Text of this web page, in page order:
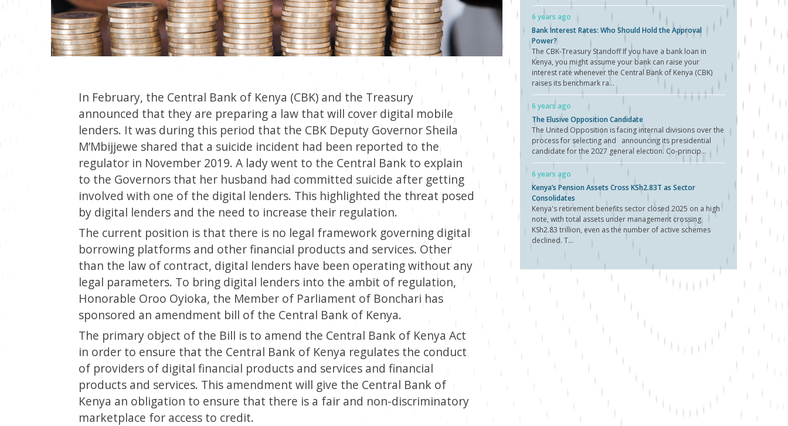
In February, the Central Bank of Kenya (CBK) and the Treasury
announced that they are preparing a law that will cover digital mobile
lenders. It was during this period that the CBK Deputy Governor Sheila
M’Mbijjewe shared that a suicide incident had been reported to the
regulator in November 2019. A lady went to the Central Bank to explain
to the Governors that her husband had committed suicide after getting
involved with one of the digital lenders. This highlighted the threat posed
by digital lenders and the need to increase their regulation.
The current position is that there is no legal framework governing digital
borrowing platforms and other financial products and services. Other
than the law of contract, digital lenders have been operating without any
legal parameters. To bring digital lenders into the ambit of regulation,
Honorable Oroo Oyioka, the Member of Parliament of Bonchari has
sponsored an amendment bill of the Central Bank of Kenya.
The primary object of the Bill is to amend the Central Bank of Kenya Act
in order to ensure that the Central Bank of Kenya regulates the conduct
of providers of digital financial products and services and financial
products and services. This amendment will give the Central Bank of
Kenya an obligation to ensure that there is a fair and non-discriminatory
marketplace for access to credit.
6 years ago
Bank Interest Rates: Who Should Hold the Approval
Power?
The CBK-Treasury Standoff If you have a bank loan in
Kenya, you might assume your bank can raise your
interest rate whenever the Central Bank of Kenya (CBK)
raises its benchmark ra...
6 years ago
The Elusive Opposition Candidate
The United Opposition is facing internal divisions over the
process for selecting and announcing its presidential
candidate for the 2027 general election. Co-princip...
6 years ago
Kenya’s Pension Assets Cross KSh2.83T as Sector
Consolidates
Kenya's retirement benefits sector closed 2025 on a high
note, with total assets under management crossing
KSh2.83 trillion, even as the number of active schemes
declined. T...